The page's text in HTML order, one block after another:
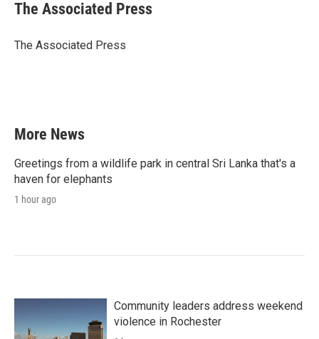
e
b
o
k
t
r
k
e
I
n
i
l
The Associated Press
The Associated Press
More News
Greetings from a wildlife park in central Sri Lanka that's a
haven for elephants
1 hour ago
Community leaders address weekend
violence in Rochester